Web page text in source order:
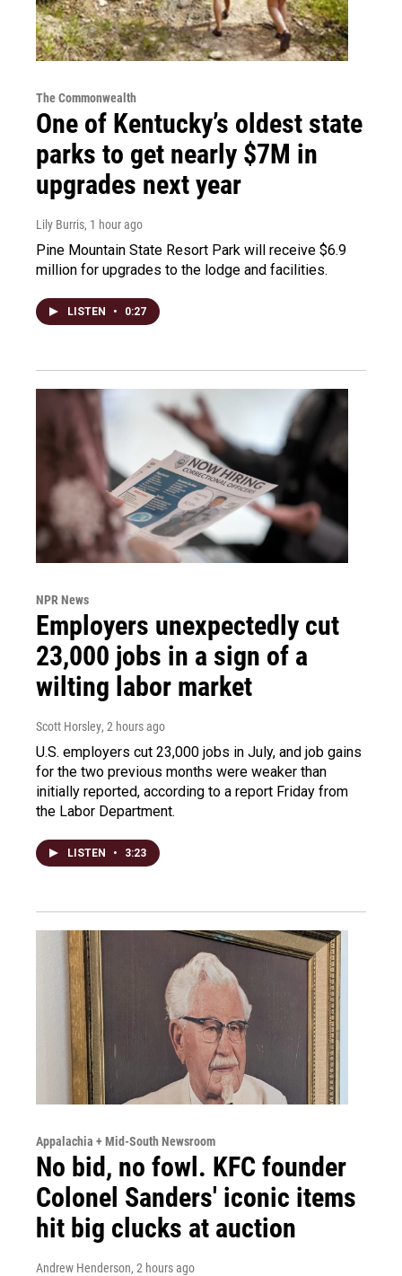
The Commonwealth
One of Kentucky’s oldest state
parks to get nearly $7M in
upgrades next year
Lily Burris, 1 hour ago
Pine Mountain State Resort Park will receive $6.9
million for upgrades to the lodge and facilities.
LISTEN • 0:27
NPR News
Employers unexpectedly cut
23,000 jobs in a sign of a
wilting labor market
Scott Horsley, 2 hours ago
U.S. employers cut 23,000 jobs in July, and job gains
for the two previous months were weaker than
initially reported, according to a report Friday from
the Labor Department.
LISTEN • 3:23
Appalachia + Mid-South Newsroom
No bid, no fowl. KFC founder
Colonel Sanders' iconic items
hit big clucks at auction
Andrew Henderson, 2 hours ago